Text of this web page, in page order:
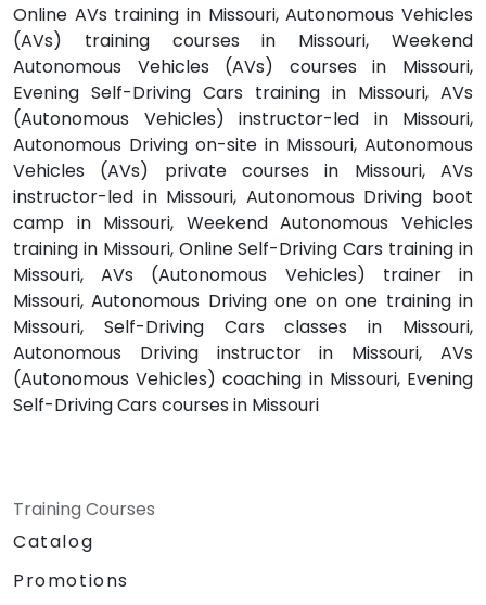
Online AVs training in Missouri, Autonomous Vehicles
(AVs) training courses in Missouri, Weekend
Autonomous Vehicles (AVs) courses in Missouri,
Evening Self-Driving Cars training in Missouri, AVs
(Autonomous Vehicles) instructor-led in Missouri,
Autonomous Driving on-site in Missouri, Autonomous
Vehicles (AVs) private courses in Missouri, AVs
instructor-led in Missouri, Autonomous Driving boot
camp in Missouri, Weekend Autonomous Vehicles
training in Missouri, Online Self-Driving Cars training in
Missouri, AVs (Autonomous Vehicles) trainer in
Missouri, Autonomous Driving one on one training in
Missouri, Self-Driving Cars classes in Missouri,
Autonomous Driving instructor in Missouri, AVs
(Autonomous Vehicles) coaching in Missouri, Evening
Self-Driving Cars courses in Missouri
Training Courses
Catalog
Promotions